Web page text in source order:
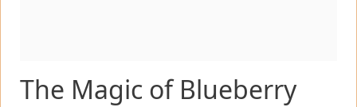
The Magic of Blueberry